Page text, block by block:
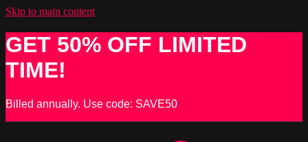
Skip to main content
GET 50% OFF LIMITED
TIME!
Billed annually. Use code: SAVE50